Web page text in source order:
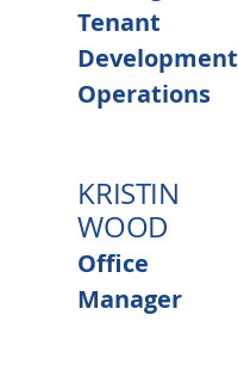
Tenant
Development
Operations
KRISTIN
WOOD
Office
Manager